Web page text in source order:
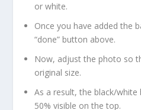
or white.
Once you have added the
“done” button above.
Now, adjust the photo so
original size.
As a result, the black/
50% visible on the top.